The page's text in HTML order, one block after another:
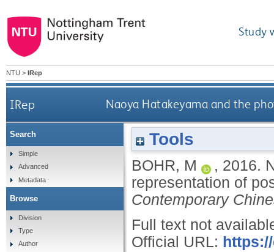
Study
NTU > IRep
IRep Naoya Hatakeyama and the
Tools
BOHR, M , 2016.
representation of
Contemporary
Full text not
Official URL:
Search
Simple
Advanced
Metadata
Browse
Division
Type
Author